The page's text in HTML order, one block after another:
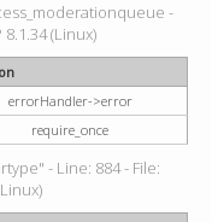
-
(Linux)
errorHandler->error
require_once
- Line: 884 - File: